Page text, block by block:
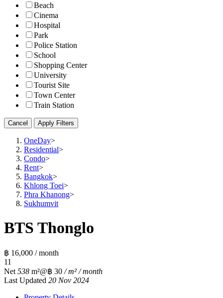
Beach
Cinema
Hospital
Park
Police Station
School
Shopping Center
University
Tourist Site
Town Center
Train Station
Cancel Apply Filters
OneDay>
Residential>
Condo>
Rent>
Bangkok>
Khlong Toei>
Phra Khanong>
Sukhumvit
BTS Thonglo
฿ 16,000 / month
11
Net 538 m²@฿ 30 / m² / month
Last Updated 20 Nov 2024